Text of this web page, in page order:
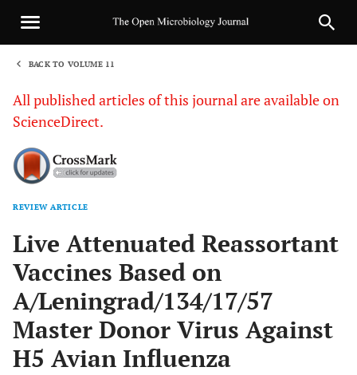
BACK TO VOLUME 11
All published articles of this journal are available on
ScienceDirect.
REVIEW ARTICLE
Live Attenuated Reassortant
Vaccines Based on
A/Leningrad/134/17/57
Master Donor Virus Against
H5 Avian Influenza